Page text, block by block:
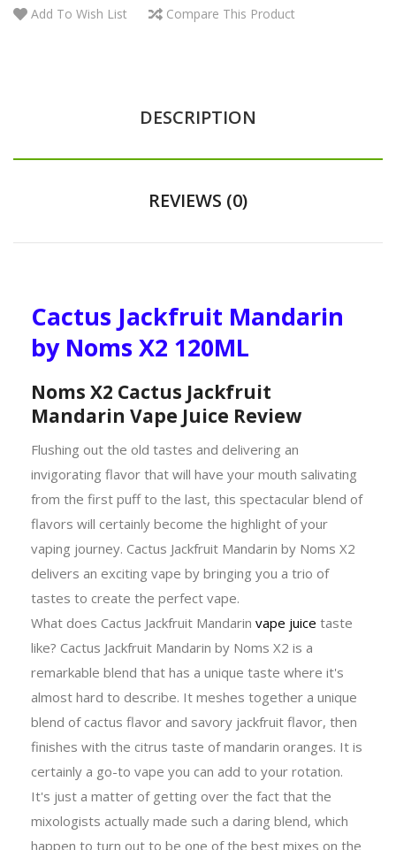
Add To Wish List Compare This Product
DESCRIPTION
REVIEWS (0)
Cactus Jackfruit Mandarin
by Noms X2 120ML
Noms X2 Cactus Jackfruit
Mandarin Vape Juice Review
Flushing out the old tastes and delivering an
invigorating flavor that will have your mouth salivating
from the first puff to the last, this spectacular blend of
flavors will certainly become the highlight of your
vaping journey. Cactus Jackfruit Mandarin by Noms X2
delivers an exciting vape by bringing you a trio of
tastes to create the perfect vape.
What does Cactus Jackfruit Mandarin vape juice taste
like? Cactus Jackfruit Mandarin by Noms X2 is a
remarkable blend that has a unique taste where it's
almost hard to describe. It meshes together a unique
blend of cactus flavor and savory jackfruit flavor, then
finishes with the citrus taste of mandarin oranges. It is
certainly a go-to vape you can add to your rotation.
It's just a matter of getting over the fact that the
mixologists actually made such a daring blend, which
happen to turn out to be one of the best mixes on the